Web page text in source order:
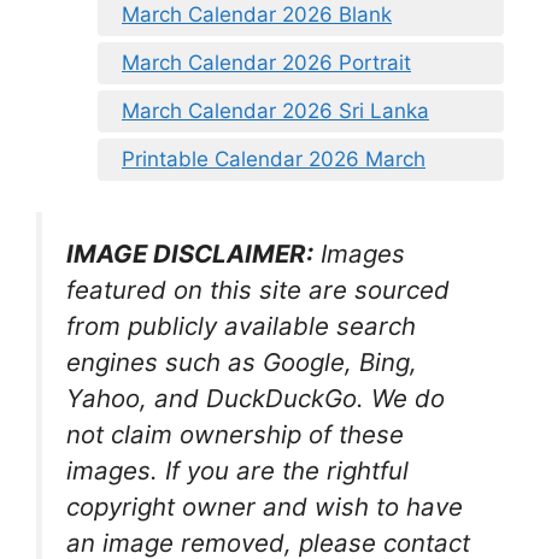
March Calendar 2026 Blank
March Calendar 2026 Portrait
March Calendar 2026 Sri Lanka
Printable Calendar 2026 March
IMAGE DISCLAIMER: Images
featured on this site are sourced
from publicly available search
engines such as Google, Bing,
Yahoo, and DuckDuckGo. We do
not claim ownership of these
images. If you are the rightful
copyright owner and wish to have
an image removed, please contact